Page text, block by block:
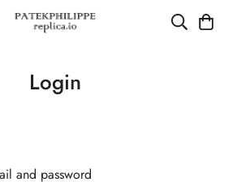
Login
and password